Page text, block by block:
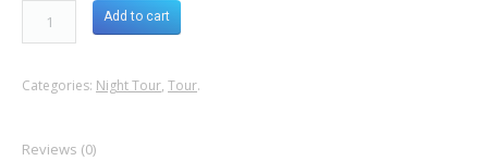
Add to cart
Categories: Night Tour, Tour.
Reviews (0)